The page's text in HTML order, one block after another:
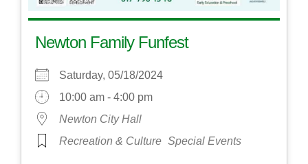
Newton Family Funfest
Saturday, 05/18/2024
10:00 am - 4:00 pm
Newton City Hall
Recreation & Culture Special Events